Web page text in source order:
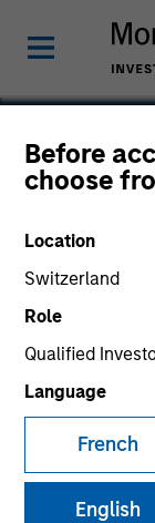
Before
choose
Location
Switzerland
Role
Qualified
Language
French
English
Co-Head